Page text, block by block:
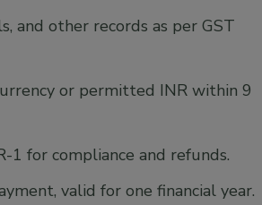
and other records as per GST
or permitted INR within 9
1 for compliance and refunds.
valid for one financial year.